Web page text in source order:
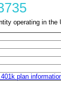
operating in
plan